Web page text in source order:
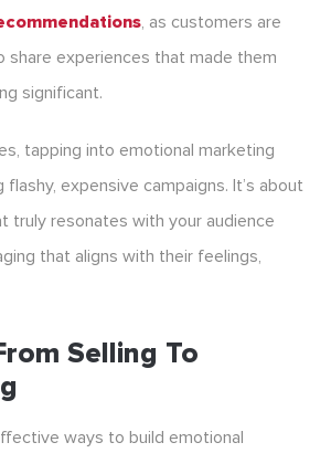
, as customers are
share experiences that made them
significant.
tapping into emotional marketing
flashy, expensive campaigns. It’s about
truly resonates with your audience
that aligns with their feelings,
Selling To
ways to build emotional